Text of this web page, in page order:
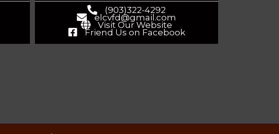
(903)322-4292
elcvfd@gmail.com
Visit Our Website
Friend Us on Facebook